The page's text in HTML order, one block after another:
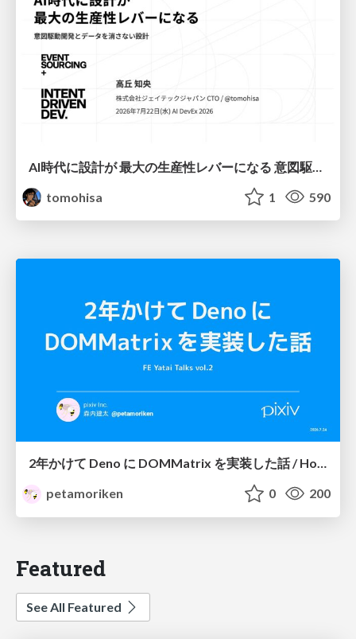
tomohisa
1 590
2年かけて Deno に DOMMatrix を実装した話 / How I implemented DOMMatrix in Deno over two years
petamoriken
0 200
Featured
See All Featured